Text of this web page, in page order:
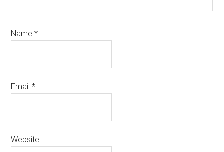
Name*
Email*
Website